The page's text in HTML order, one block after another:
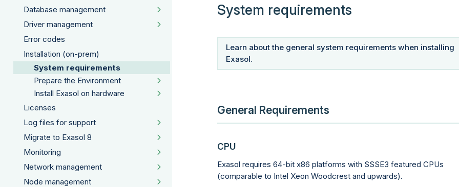
Database management
Driver management
Error codes
Installation (on-prem)
System requirements
Prepare the Environment
Install Exasol on hardware
Licenses
Log files for support
Migrate to Exasol 8
Monitoring
Network management
Node management
System requirements
Learn about the general system requirements when installing
Exasol.
General Requirements
CPU
Exasol requires 64-bit x86 platforms with SSSE3 featured CPUs
(comparable to Intel Xeon Woodcrest and upwards).